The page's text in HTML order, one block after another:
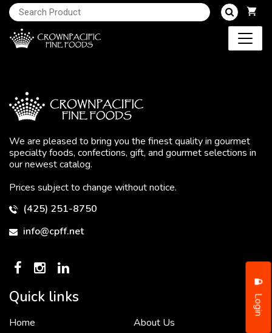
Login
We are pleased to bring you the finest quality in gourmet
specialty foods, confections, gift, and gourmet selections in
our newest catalog.
Prices subject to change without notice.
(425) 251-8750
info@cpff.net
Quick links
Home
About Us
To put it simply, we would not be in business...